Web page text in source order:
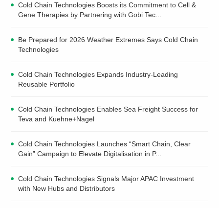
Cold Chain Technologies Boosts its Commitment to Cell &
Gene Therapies by Partnering with Gobi Tec...
Be Prepared for 2026 Weather Extremes Says Cold Chain
Technologies
Cold Chain Technologies Expands Industry-Leading
Reusable Portfolio
Cold Chain Technologies Enables Sea Freight Success for
Teva and Kuehne+Nagel
Cold Chain Technologies Launches “Smart Chain, Clear
Gain” Campaign to Elevate Digitalisation in P...
Cold Chain Technologies Signals Major APAC Investment
with New Hubs and Distributors